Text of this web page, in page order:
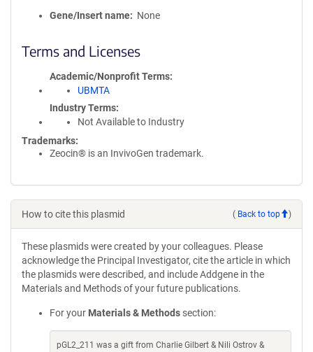
Gene/Insert name None
Terms and Licenses
Academic/Nonprofit Terms
UBMTA
Industry Terms
Not Available to Industry
Trademarks:
Zeocin® is an InvivoGen trademark.
How to cite this plasmid ( Back to top )
These plasmids were created by your colleagues. Please
acknowledge the Principal Investigator, cite the article in which
the plasmids were described, and include Addgene in the
Materials and Methods of your future publications.
For your Materials & Methods section:
pGL2_211 was a gift from Charlie Gilbert & Nili Ostrov &